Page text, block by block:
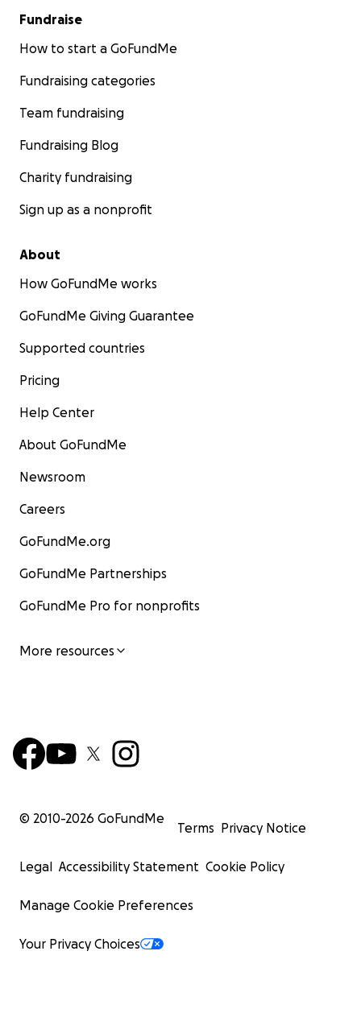
Fundraise
How to start a GoFundMe
Fundraising categories
Team fundraising
Fundraising Blog
Charity fundraising
Sign up as a nonprofit
About
How GoFundMe works
GoFundMe Giving Guarantee
Supported countries
Pricing
Help Center
About GoFundMe
Newsroom
Careers
GoFundMe.org
GoFundMe Partnerships
GoFundMe Pro for nonprofits
More resources
© 2010-2026 GoFundMe
Terms Privacy Notice
Legal Accessibility Statement Cookie Policy
Manage Cookie Preferences
Your Privacy Choices